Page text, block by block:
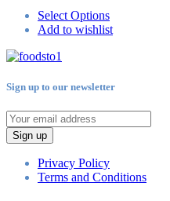
Select Options
Add to wishlist
Sign up to our newsletter
Sign up
Privacy Policy
Terms and Conditions